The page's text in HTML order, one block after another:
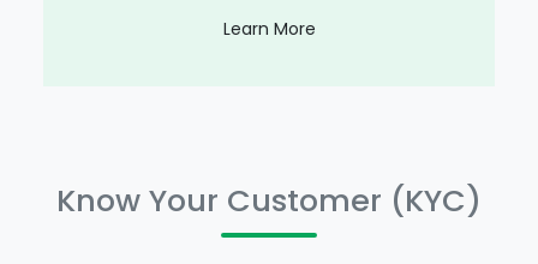
Learn More
Know Your Customer (KYC)